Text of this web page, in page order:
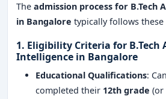
The admission process for B.Tech
in Bangalore typically follows these
1. Eligibility Criteria for
Intelligence in Bangalore
Educational Qualifications:
completed their 12th grade (or